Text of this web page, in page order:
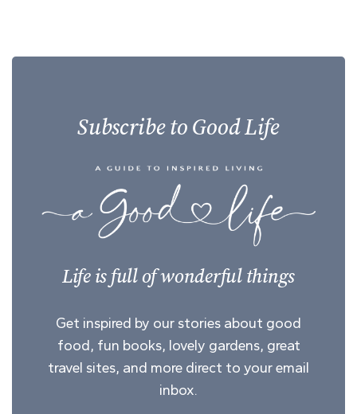
Subscribe to Good Life
Life is full of wonderful things
Get inspired by our stories about good
food, fun books, lovely gardens, great
travel sites, and more direct to your email
inbox.